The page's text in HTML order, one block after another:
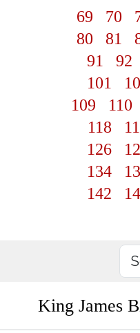
69
70
80
81
91
92
101
109
110
118
126
134
142
King James